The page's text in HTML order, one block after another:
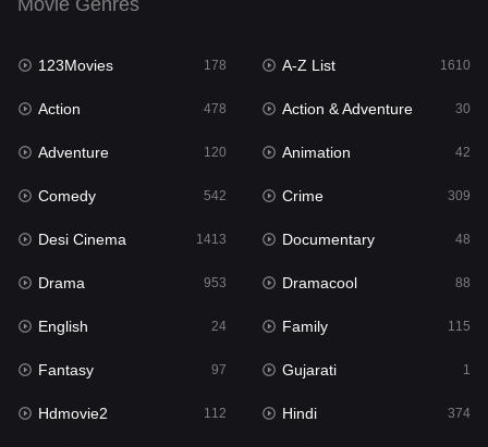
Movie Genres
123Movies 178 A-Z List 1610
Action 478 Action & Adventure 30
Adventure 120 Animation 42
Comedy 542 Crime 309
Desi Cinema 1413 Documentary 48
Drama 953 Dramacool 88
English 24 Family 115
Fantasy 97 Gujarati 1
Hdmovie2 112 Hindi 374